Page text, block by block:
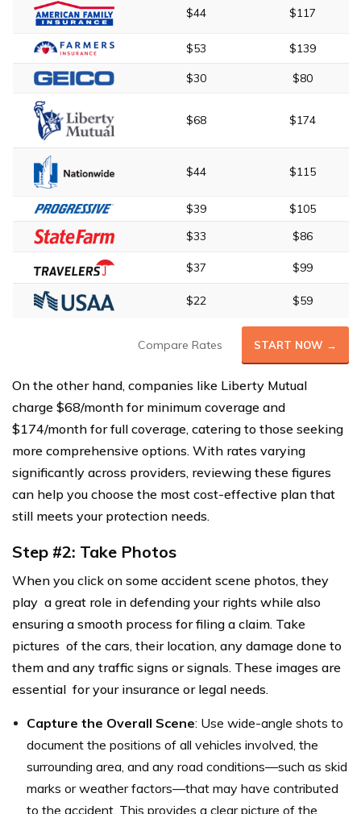
$44 $117
$53 $139
$30 $80
$68 $174
$44 $115
$39
$105
$33
$86
$37 $99
$22 $59
Compare Rates START NOW →
On the other hand, companies like Liberty Mutual
charge $68/month for minimum coverage and
$174/month for full coverage, catering to those seeking
more comprehensive options. With rates varying
significantly across providers, reviewing these figures
can help you choose the most cost-effective plan that
still meets your protection needs.
Step #2: Take Photos
When you click on some accident scene photos, they
play a great role in defending your rights while also
ensuring a smooth process for filing a claim. Take
pictures of the cars, their location, any damage done to
them and any traffic signs or signals. These images are
essential for your insurance or legal needs.
Capture the Overall Scene: Use wide-angle shots to
document the positions of all vehicles involved, the
surrounding area, and any road conditions—such as skid
marks or weather factors—that may have contributed
to the accident. This provides a clear picture of the